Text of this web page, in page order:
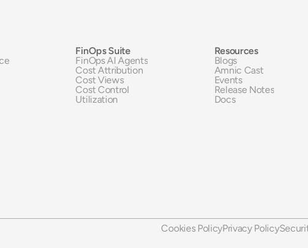
Resources
Blogs
Amnic Cast
Events
Release Notes
Docs
FinOps Suite
Cost Attribution
Cost Views
Cost Control
Utilization
FinOps AI Agents
Cookies PolicyPrivacy Policy